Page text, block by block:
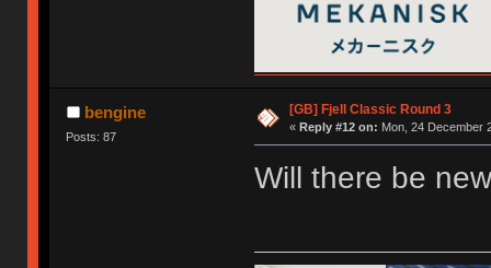
bengine
Posts: 87
[GB] Fjell Classic Round 3
« Reply #12 on: Mon, 24 December
Will there be